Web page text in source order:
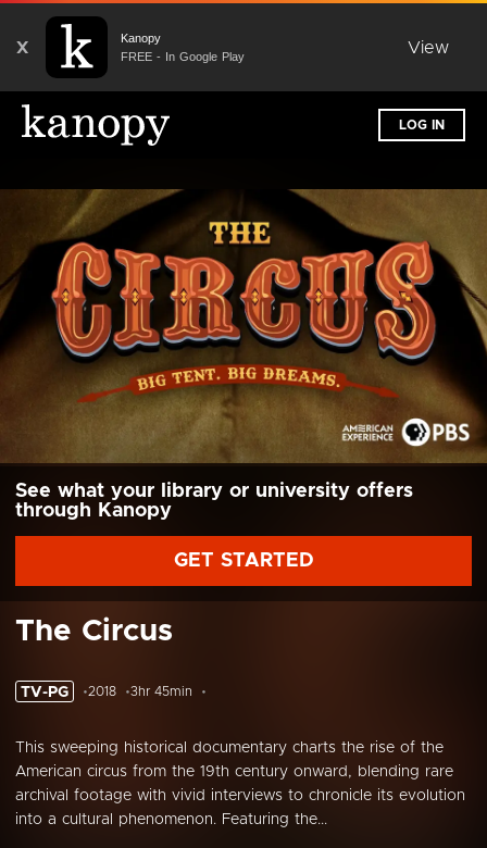
X
Kanopy
FREE - In Google Play
View
LOG IN
See what your library or university offers
through Kanopy
GET STARTED
The Circus
TV-PG 2018 3hr 45min
This sweeping historical documentary charts the rise of the
American circus from the 19th century onward, blending rare
archival footage with vivid interviews to chronicle its evolution
into a cultural phenomenon. Featuring the...